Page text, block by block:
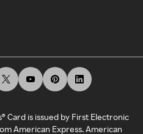
Card is issued by First Electronic
American Express. American